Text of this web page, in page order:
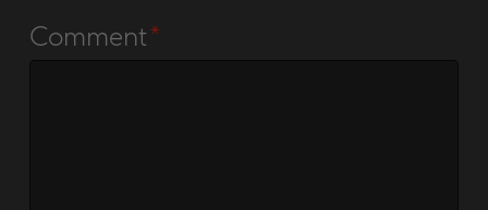
Comment*